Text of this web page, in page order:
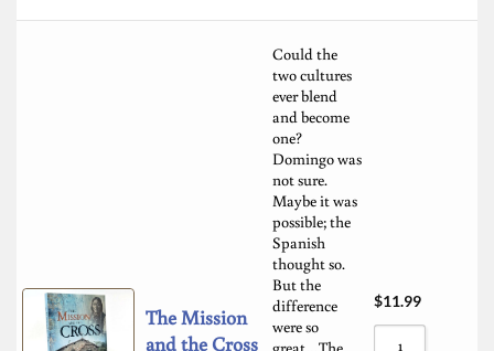
The Mission
and the Cross
Could the
two cultures
ever blend
and become
one?
Domingo was
not sure.
Maybe it was
possible; the
Spanish
thought so.
But the
difference
were so
$11.99